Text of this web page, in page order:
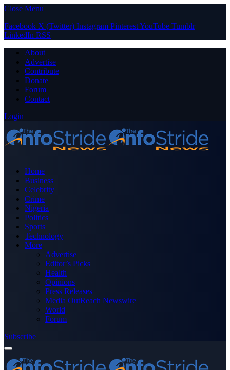
Close Menu
Facebook X (Twitter) Instagram PinterestYouTube Tumblr
LinkedIn RSS
About
Advertise
Contribute
Donate
Forum
Contact
Login
Home
Business
Celebrity
Crime
Nigeria
Politics
Sports
Technology
More
Advertise
Editor’s Picks
Health
Opinions
Press Releases
Media OutReach Newswire
World
Forum
Subscribe